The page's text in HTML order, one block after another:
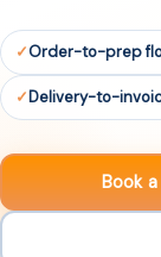
Order-to-prep
Delivery-to-
Book